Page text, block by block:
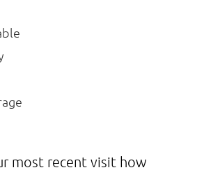
most recent visit how